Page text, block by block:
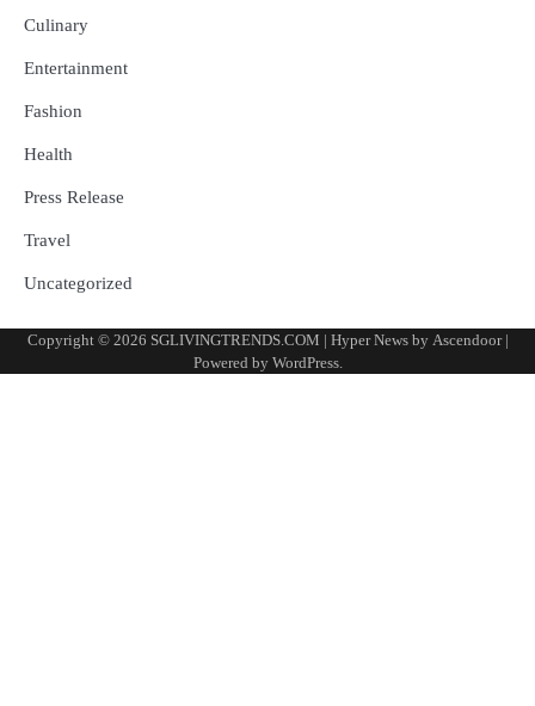
Culinary
Entertainment
Fashion
Health
Press Release
Travel
Uncategorized
Copyright © 2026 SGLIVINGTRENDS.COM | Hyper News by Ascendoor|
Powered by WordPress.